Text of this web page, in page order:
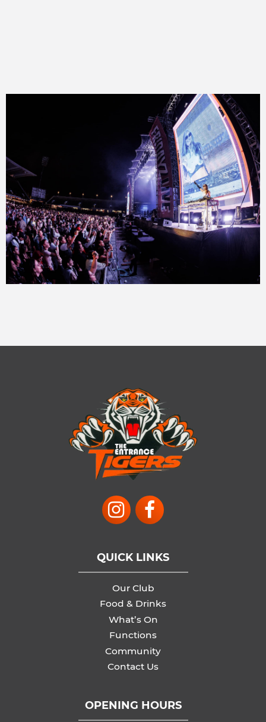
QUICK LINKS
Our Club
Food & Drinks
What’s On
Functions
Community
Contact Us
OPENING HOURS